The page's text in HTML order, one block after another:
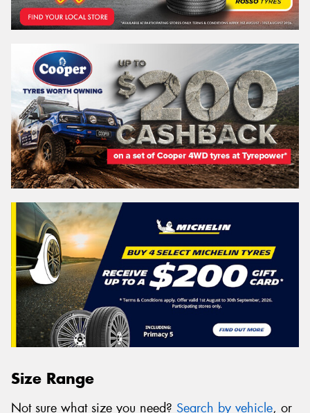
Size Range
Not sure what size you need? Search by vehicle, or